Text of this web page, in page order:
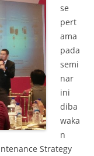
se
pert
ama
pada
semi
nar
ini
diba
waka
n
Strategy